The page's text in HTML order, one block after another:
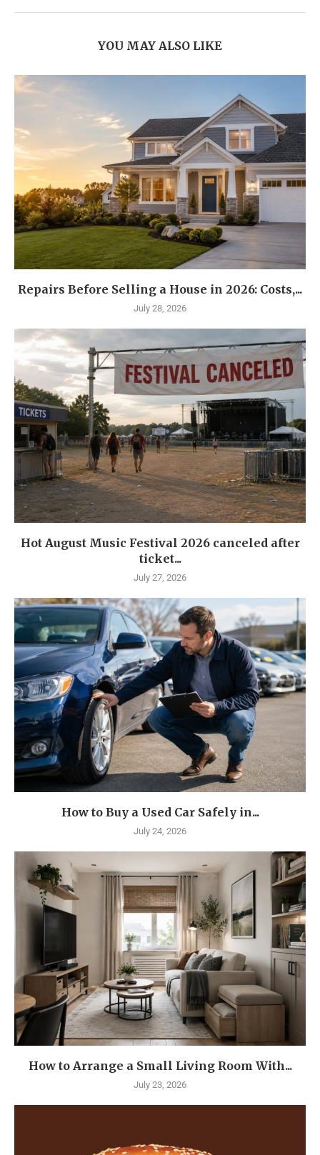
YOU MAY ALSO LIKE
Repairs Before Selling a House in 2026: Costs,...
July 28, 2026
Hot August Music Festival 2026 canceled after
ticket...
July 27, 2026
How to Buy a Used Car Safely in...
July 24, 2026
How to Arrange a Small Living Room With...
July 23, 2026